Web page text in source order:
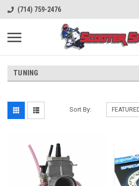
(714) 759-2476
TUNING
Sort By: